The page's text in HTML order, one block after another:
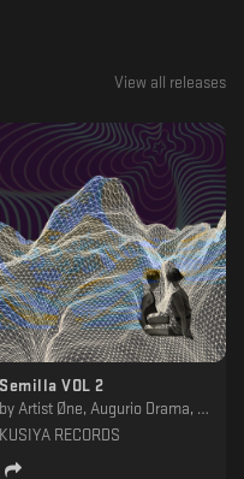
View all releases
Semilla VOL 2
by Artist Øne, Augurio Drama, Estricto, Eulogy, Gilbert Live, Javfstrackt, Murk, Negative Headphone, ShhGrr, Thomas Hostler
KUSIYA RECORDS